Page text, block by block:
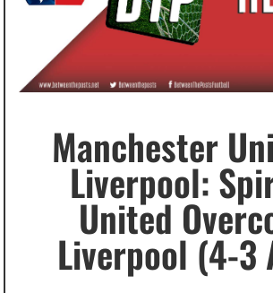
Manchester
Liverpool:
United
Liverpool (4-3